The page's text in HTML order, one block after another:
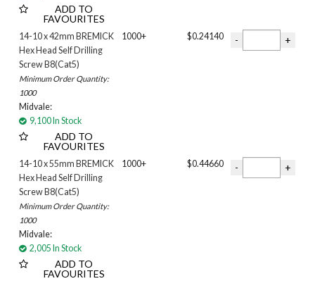
ADD TO
FAVOURITES
14-10 x 42mm BREMICK
Hex Head Self Drilling
Screw B8(Cat5)
Minimum Order Quantity:
1000
Midvale:
9,100 In Stock
ADD TO
FAVOURITES
1000+ $0.24140
14-10 x 55mm BREMICK
Hex Head Self Drilling
Screw B8(Cat5)
Minimum Order Quantity:
1000
Midvale:
2,005 In Stock
ADD TO
FAVOURITES
1000+ $0.44660